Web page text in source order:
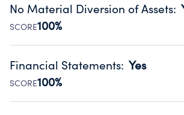
Public data from IRS Form 990. Fiscal
No Material Diversion of Assets:
SCORE100%
Organizations report 'Yes' to confirm
occurred during their fiscal year.
Source:Public data from IRS Form 990. Fiscal
Financial Statements: Yes
SCORE100%
Has financial statements audited by